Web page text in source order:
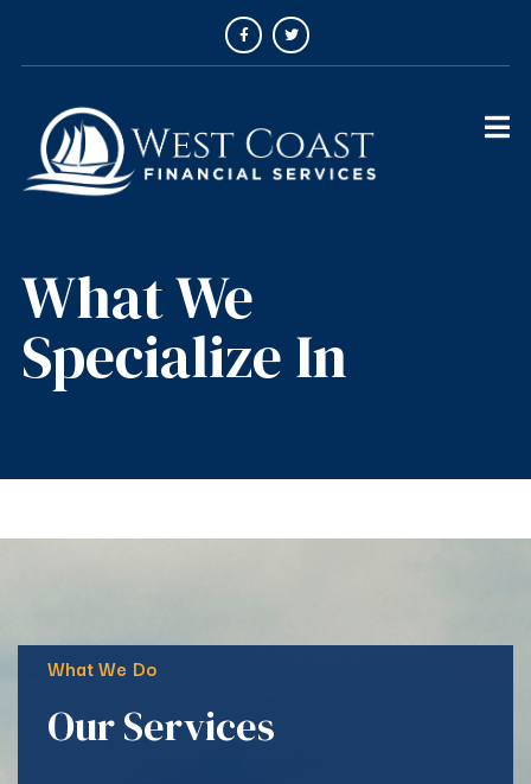
What We
Specialize In
What We Do
Our Services